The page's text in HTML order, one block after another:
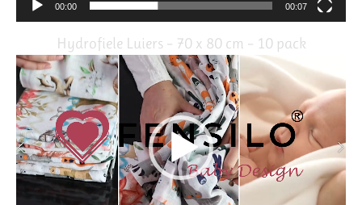
00:00 00:07
Hydrofiele Luiers – 70 x 80 cm – 10 pack
Video
Player